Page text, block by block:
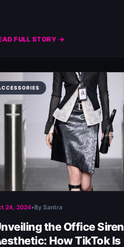
FULL STORY →
24, 2024•By Santra
the Office Siren
How TikTok Is